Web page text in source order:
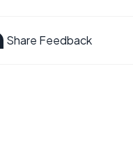
Share Feedback